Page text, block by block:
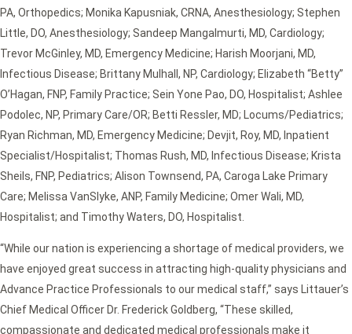
PA, Orthopedics; Monika Kapusniak, CRNA, Anesthesiology; Stephen
Little, DO, Anesthesiology; Sandeep Mangalmurti, MD, Cardiology;
Trevor McGinley, MD, Emergency Medicine; Harish Moorjani, MD,
Infectious Disease; Brittany Mulhall, NP, Cardiology; Elizabeth “Betty”
O’Hagan, FNP, Family Practice; Sein Yone Pao, DO, Hospitalist; Ashlee
Podolec, NP, Primary Care/OR; Betti Ressler, MD; Locums/Pediatrics;
Ryan Richman, MD, Emergency Medicine; Devjit, Roy, MD, Inpatient
Specialist/Hospitalist; Thomas Rush, MD, Infectious Disease; Krista
Sheils, FNP, Pediatrics; Alison Townsend, PA, Caroga Lake Primary
Care; Melissa VanSlyke, ANP, Family Medicine; Omer Wali, MD,
Hospitalist; and Timothy Waters, DO, Hospitalist.
“While our nation is experiencing a shortage of medical providers, we
have enjoyed great success in attracting high-quality physicians and
Advance Practice Professionals to our medical staff,” says Littauer’s
Chief Medical Officer Dr. Frederick Goldberg, “These skilled,
compassionate and dedicated medical professionals make it